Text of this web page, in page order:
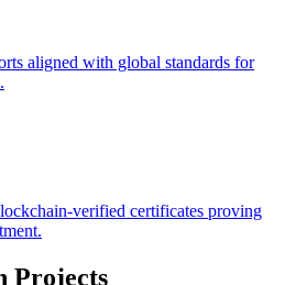
aligned with global standards for
verified certificates proving
Projects